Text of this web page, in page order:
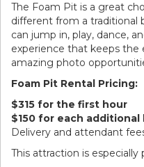
The Foam Pit is a great
different from a traditional
can jump in, play, dance,
experience that keeps
amazing photo
Foam Pit Rental Pricing:
$315 for the first hour
$150 for each additional
Delivery and attendant
This attraction is especially